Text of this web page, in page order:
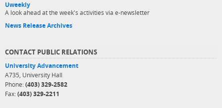
Uweekly
A look ahead at the week's activities via e-newsletter
News Release Archives
CONTACT PUBLIC RELATIONS
University Advancement
A735, University Hall
Phone: (403) 329-2582
Fax: (403) 329-2211